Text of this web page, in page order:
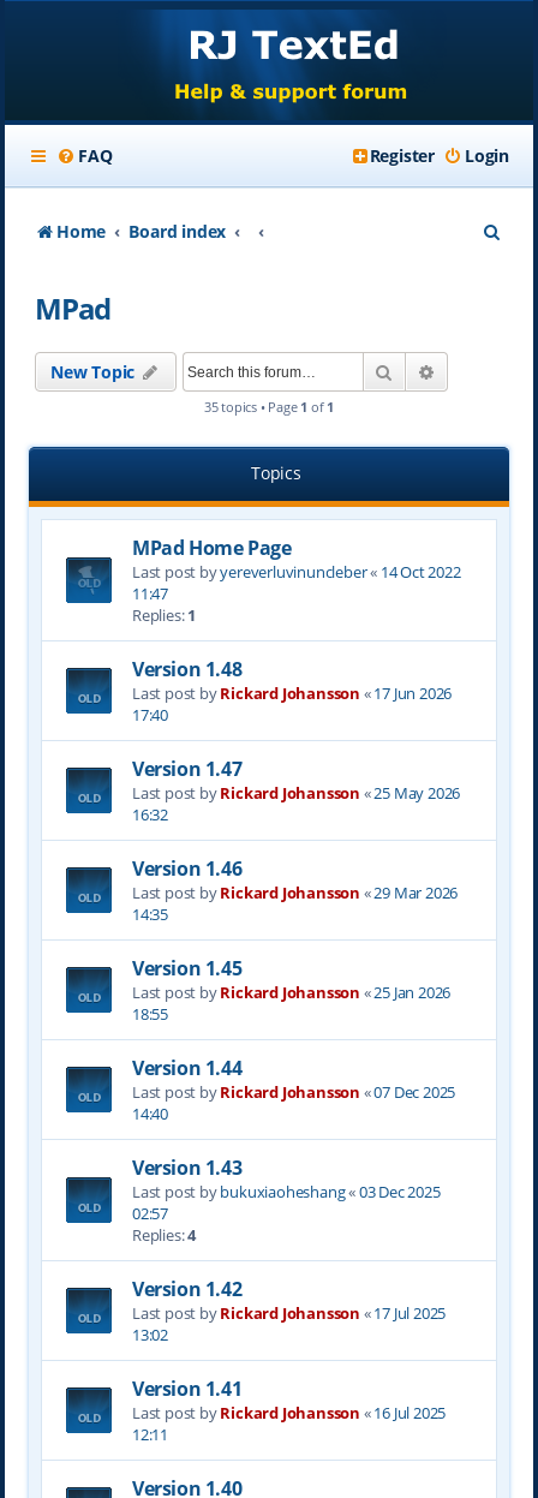
FAQ Login
Register
Home Board index
MPad
New Topic Search
35 topics • Page 1 of 1
Topics
MPad Home Page
Last post byyereverluvinuncleber« 14 Oct 2022
11:47
Replies:1
Version 1.48
Last post byRickard Johansson «17 Jun 2026
17:40
Version 1.47
Last post byRickard Johansson «25 May 2026
16:32
Version 1.46
Last post byRickard Johansson «29 Mar 2026
14:35
Version 1.45
Last post byRickard Johansson «25 Jan 2026
18:55
Version 1.44
Last post byRickard Johansson «07 Dec 2025
14:40
Version 1.43
Last post bybukuxiaoheshang«03 Dec 2025
02:57
Replies:4
Version 1.42
Last post byRickard Johansson «17 Jul 2025
13:02
Version 1.41
Last post byRickard Johansson «16 Jul 2025
12:11
Version 1.40